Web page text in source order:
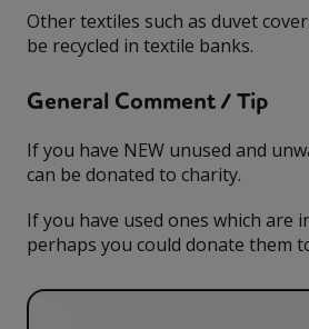
Other textiles such as duvet
be recycled in textile banks.
General Comment / Tip
If you have NEW unused and
can be donated to charity.
If you have used ones which are
perhaps you could donate them